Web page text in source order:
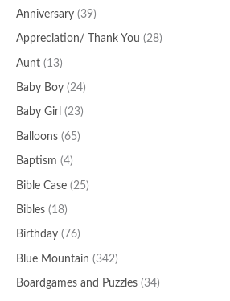
r
Anniversary (39)
Appreciation/ Thank You (28)
Aunt (13)
Baby Boy (24)
Baby Girl (23)
Balloons (65)
Baptism (4)
Bible Case (25)
Bibles (18)
Birthday (76)
Blue Mountain (342)
Boardgames and Puzzles (34)